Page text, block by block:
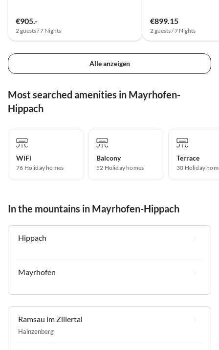
€905.-
2 guests / 7 Nights
€899.15
2 guests / 7 Nights
Alle anzeigen
Most searched amenities in Mayrhofen-
Hippach
WiFi
76 Holiday homes
Balcony
52 Holiday homes
Terrace
30 Holiday
In the mountains in Mayrhofen-Hippach
Hippach
Mayrhofen
Ramsau im Zillertal
Hainzenberg